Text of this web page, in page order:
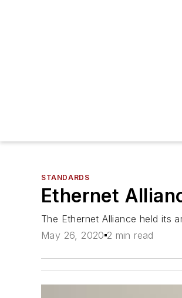
STANDARDS
Ethernet
The Ethernet Alliance held its
May 26, 2020 2 min read